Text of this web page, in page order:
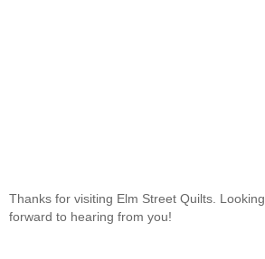
Thanks for visiting Elm Street Quilts. Looking
forward to hearing from you!